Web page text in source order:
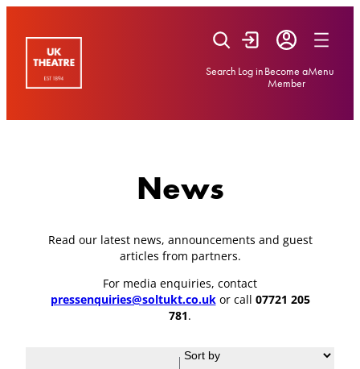
Search Log inBecome a
Member
Menu
News
Read our latest news, announcements and guest
articles from partners.
For media enquiries, contact
pressenquiries@soltukt.co.ukor call 07721 205
781.